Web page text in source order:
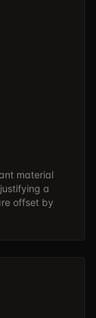
material
a
offset by